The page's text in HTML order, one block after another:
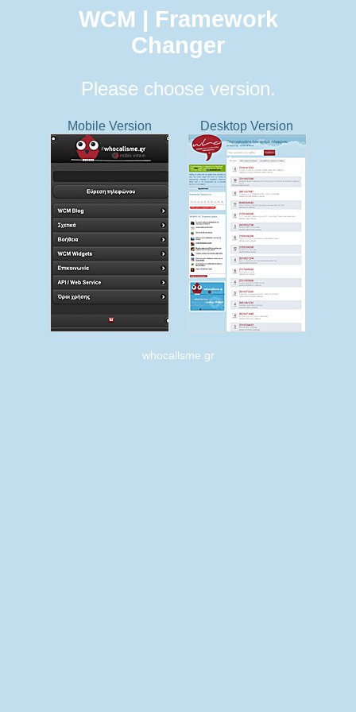
WCM | Framework
Changer
Please choose version.
Mobile Version Desktop Version
whocallsme.gr